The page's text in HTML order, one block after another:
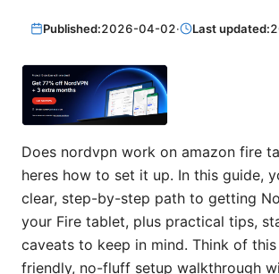
Published:2026-04-02· Last updated:
Does nordvpn work on amazon fire
heres how to set it up. In this guide,
clear, step-by-step path to getting
your Fire tablet, plus practical tips,
caveats to keep in mind. Think of
friendly, no-fluff setup walkthrough